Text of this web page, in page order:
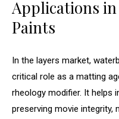
Applications
Paints
In the layers market,
critical role as a matting
rheology modifier. It helps
preserving movie integrity,